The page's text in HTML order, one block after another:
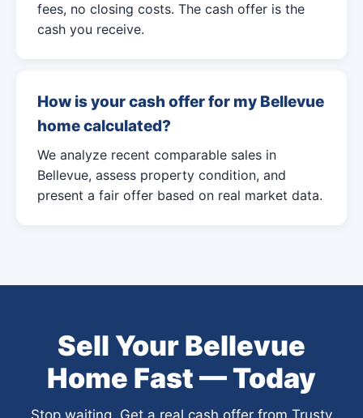
fees, no closing costs. The cash offer is the
cash you receive.
How is your cash offer for my Bellevue
home calculated?
We analyze recent comparable sales in
Bellevue, assess property condition, and
present a fair offer based on real market data.
Sell Your Bellevue
Home Fast — Today
Stop waiting. Get a real cash offer from Trusty